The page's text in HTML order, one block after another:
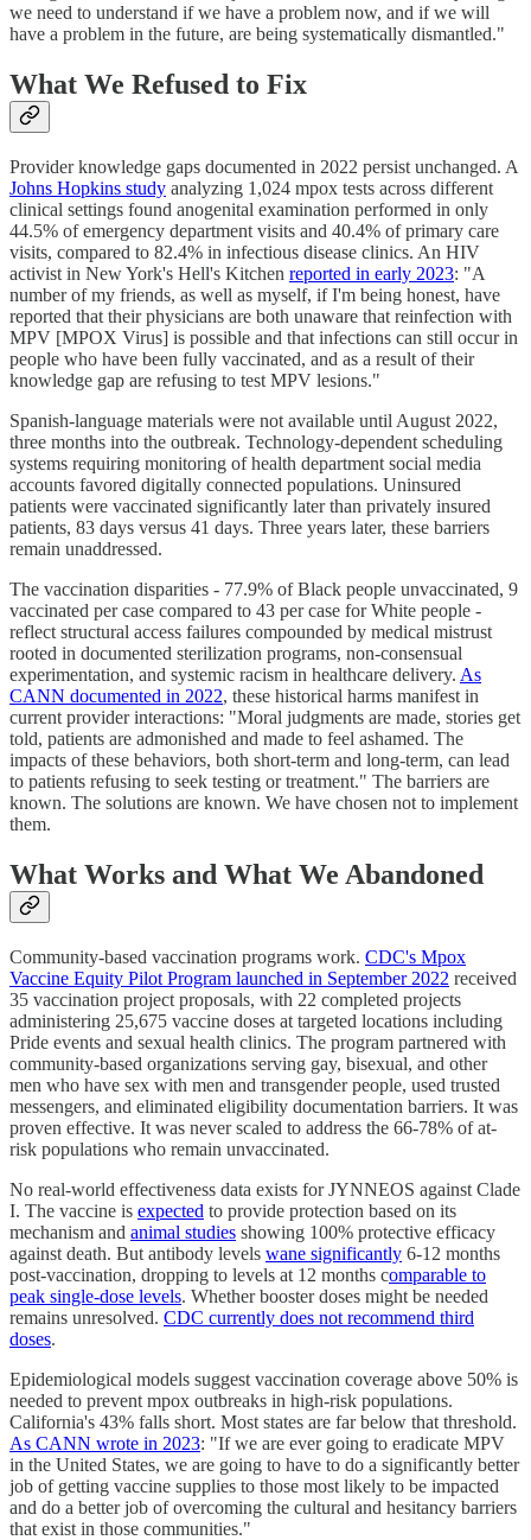
we need to understand if we have a problem now, and if we will
have a problem in the future, are being systematically dismantled."
What We Refused to Fix
Provider knowledge gaps documented in 2022 persist unchanged. A
Johns Hopkins study analyzing 1,024 mpox tests across different
clinical settings found anogenital examination performed in only
44.5% of emergency department visits and 40.4% of primary care
visits, compared to 82.4% in infectious disease clinics. An HIV
activist in New York's Hell's Kitchen reported in early 2023: "A
number of my friends, as well as myself, if I'm being honest, have
reported that their physicians are both unaware that reinfection with
MPV [MPOX Virus] is possible and that infections can still occur in
people who have been fully vaccinated, and as a result of their
knowledge gap are refusing to test MPV lesions."
Spanish-language materials were not available until August 2022,
three months into the outbreak. Technology-dependent scheduling
systems requiring monitoring of health department social media
accounts favored digitally connected populations. Uninsured
patients were vaccinated significantly later than privately insured
patients, 83 days versus 41 days. Three years later, these barriers
remain unaddressed.
The vaccination disparities - 77.9% of Black people unvaccinated, 9
vaccinated per case compared to 43 per case for White people -
reflect structural access failures compounded by medical mistrust
rooted in documented sterilization programs, non-consensual
experimentation, and systemic racism in healthcare delivery. As
CANN documented in 2022, these historical harms manifest in
current provider interactions: "Moral judgments are made, stories get
told, patients are admonished and made to feel ashamed. The
impacts of these behaviors, both short-term and long-term, can lead
to patients refusing to seek testing or treatment." The barriers are
known. The solutions are known. We have chosen not to implement
them.
What Works and What We Abandoned
Community-based vaccination programs work. CDC's Mpox
Vaccine Equity Pilot Program launched in September 2022 received
35 vaccination project proposals, with 22 completed projects
administering 25,675 vaccine doses at targeted locations including
Pride events and sexual health clinics. The program partnered with
community-based organizations serving gay, bisexual, and other
men who have sex with men and transgender people, used trusted
messengers, and eliminated eligibility documentation barriers. It was
proven effective. It was never scaled to address the 66-78% of at-
risk populations who remain unvaccinated.
No real-world effectiveness data exists for JYNNEOS against Clade
I. The vaccine is expected to provide protection based on its
mechanism and animal studies showing 100% protective efficacy
against death. But antibody levels wane significantly 6-12 months
post-vaccination, dropping to levels at 12 months comparable to
peak single-dose levels. Whether booster doses might be needed
remains unresolved. CDC currently does not recommend third
doses.
Epidemiological models suggest vaccination coverage above 50% is
needed to prevent mpox outbreaks in high-risk populations.
California's 43% falls short. Most states are far below that threshold.
As CANN wrote in 2023: "If we are ever going to eradicate MPV
in the United States, we are going to have to do a significantly better
job of getting vaccine supplies to those most likely to be impacted
and do a better job of overcoming the cultural and hesitancy barriers
that exist in those communities."